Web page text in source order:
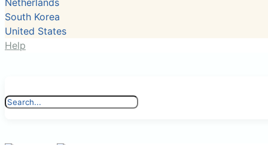
Netherlands
South Korea
United States
Help